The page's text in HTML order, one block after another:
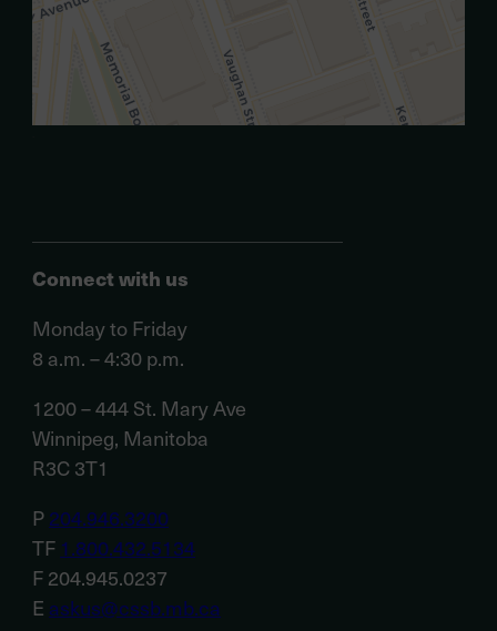
Connect with us
Monday to Friday
8 a.m. – 4:30 p.m.
1200 – 444 St. Mary Ave
Winnipeg, Manitoba
R3C 3T1
P 204.946.3200
TF 1.800.432.5134
F 204.945.0237
E askus@cssb.mb.ca